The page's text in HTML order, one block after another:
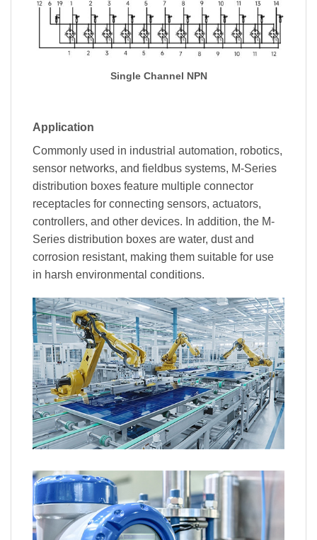
Single Channel NPN
Application
Commonly used in industrial automation, robotics,
sensor networks, and fieldbus systems, M-Series
distribution boxes feature multiple connector
receptacles for connecting sensors, actuators,
controllers, and other devices. In addition, the M-
Series distribution boxes are water, dust and
corrosion resistant, making them suitable for use
in harsh environmental conditions.